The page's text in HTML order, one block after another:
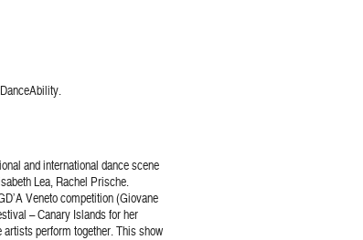
and international dance scene
Lea, Rachel Prische.
Veneto competition (Giovane
– Canary Islands for her
perform together. This show